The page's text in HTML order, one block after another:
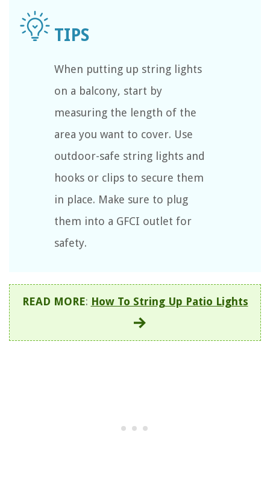
When putting up string lights
on a balcony, start by
measuring the length of the
area you want to cover. Use
outdoor-safe string lights and
hooks or clips to secure them
in place. Make sure to plug
them into a GFCI outlet for
safety.
READ MORE: How To String Up Patio Lights